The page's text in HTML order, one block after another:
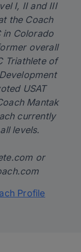
I, II and III
the Coach
in Colorado
overall
Triathlete of
USAT
Mantak
currently
levels.
or
Profile